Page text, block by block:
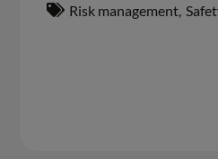
Risk management,